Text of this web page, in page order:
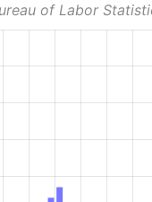
of Labor